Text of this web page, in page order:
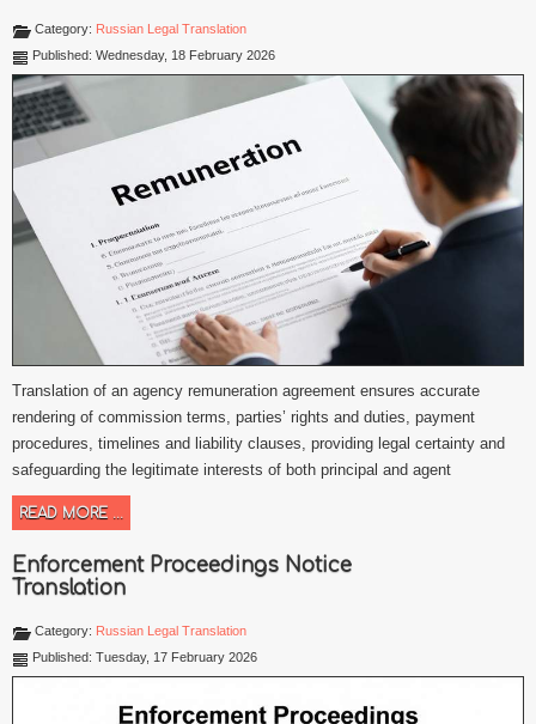
Category: Russian Legal Translation
Published: Wednesday, 18 February 2026
Translation of an agency remuneration agreement ensures accurate
rendering of commission terms, parties’ rights and duties, payment
procedures, timelines and liability clauses, providing legal certainty and
safeguarding the legitimate interests of both principal and agent
READ MORE ...
Enforcement Proceedings Notice
Translation
Category: Russian Legal Translation
Published: Tuesday, 17 February 2026